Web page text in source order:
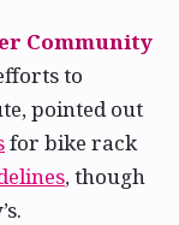
Community
to
pointed out
for bike rack
, though